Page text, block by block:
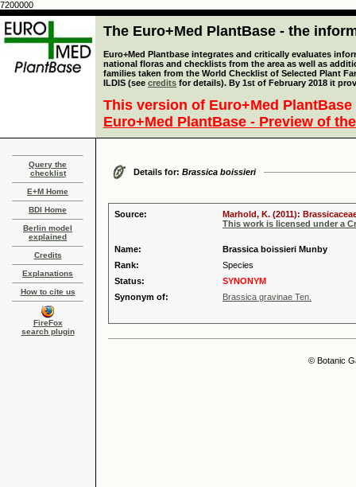
7200000
The Euro+Med PlantBase - the
Euro+Med Plantbase integrates and critically evaluates
national floras and checklists from the area as well as
families taken from the World Checklist of Selected Plant
ILDIS (see credits for details). By 1st of February 2018 it
This version of Euro+Med
Euro+Med PlantBase - Preview of
Query the
checklist
E+M Home
BDI Home
Berlin model
explained
Credits
Explanations
How to cite us
FireFox
search plugin
Details for: Brassica boissieri
Source:
Marhold, K. (2011):
This work is licensed under a
Name:
Brassica boissieri Munby
Rank:
Species
Status:
SYNONYM
Synonym of:
Brassica gravinae Ten.
© Botanic